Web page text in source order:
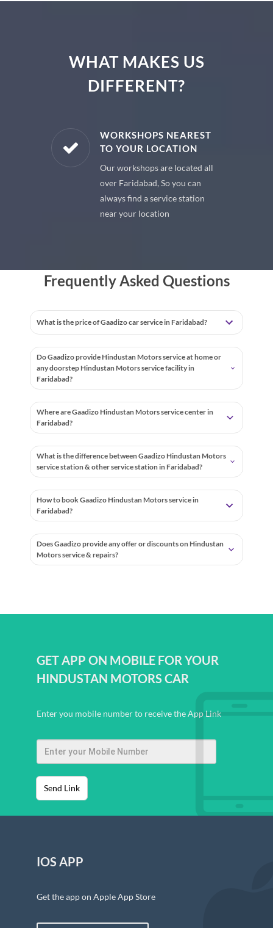
WHAT MAKES US
DIFFERENT?
WORKSHOPS NEAREST
TO YOUR LOCATION
Our workshops are located all
over Faridabad, So you can
always find a service station
near your location
Frequently Asked Questions
What is the price of Gaadizo car service in Faridabad?
Do Gaadizo provide Hindustan Motors service at home or
any doorstep Hindustan Motors service facility in
Faridabad?
Where are Gaadizo Hindustan Motors service center in
Faridabad?
What is the difference between Gaadizo Hindustan Motors
service station & other service station in Faridabad?
How to book Gaadizo Hindustan Motors service in
Faridabad?
Does Gaadizo provide any offer or discounts on Hindustan
Motors service & repairs?
GET APP ON MOBILE FOR YOUR
HINDUSTAN MOTORS CAR
Enter you mobile number to receive the App Link
Send Link
IOS APP
Get the app on Apple App Store